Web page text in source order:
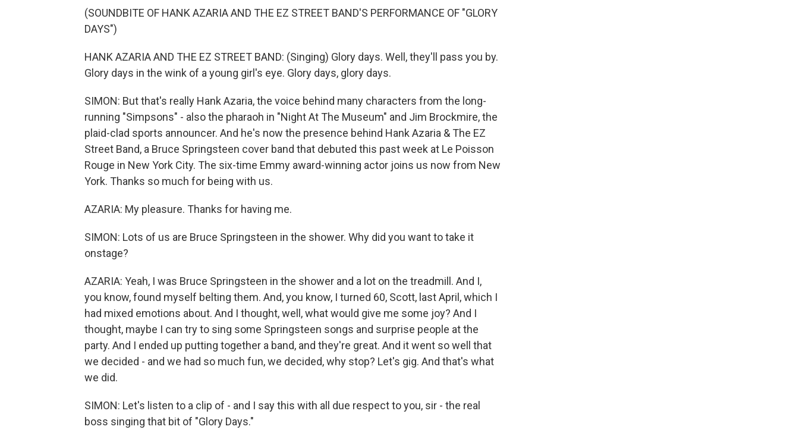
(SOUNDBITE OF HANK AZARIA AND THE EZ STREET BAND'S PERFORMANCE OF "GLORY
DAYS")
HANK AZARIA AND THE EZ STREET BAND: (Singing) Glory days. Well, they'll pass you by.
Glory days in the wink of a young girl's eye. Glory days, glory days.
SIMON: But that's really Hank Azaria, the voice behind many characters from the long-
running "Simpsons" - also the pharaoh in "Night At The Museum" and Jim Brockmire, the
plaid-clad sports announcer. And he's now the presence behind Hank Azaria & The EZ
Street Band, a Bruce Springsteen cover band that debuted this past week at Le Poisson
Rouge in New York City. The six-time Emmy award-winning actor joins us now from New
York. Thanks so much for being with us.
AZARIA: My pleasure. Thanks for having me.
SIMON: Lots of us are Bruce Springsteen in the shower. Why did you want to take it
onstage?
AZARIA: Yeah, I was Bruce Springsteen in the shower and a lot on the treadmill. And I,
you know, found myself belting them. And, you know, I turned 60, Scott, last April, which I
had mixed emotions about. And I thought, well, what would give me some joy? And I
thought, maybe I can try to sing some Springsteen songs and surprise people at the
party. And I ended up putting together a band, and they're great. And it went so well that
we decided - and we had so much fun, we decided, why stop? Let's gig. And that's what
we did.
SIMON: Let's listen to a clip of - and I say this with all due respect to you, sir - the real
boss singing that bit of "Glory Days."